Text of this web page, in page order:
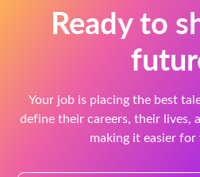
Ready to
Your job is placing the best
define their careers, their lives,
making it easier